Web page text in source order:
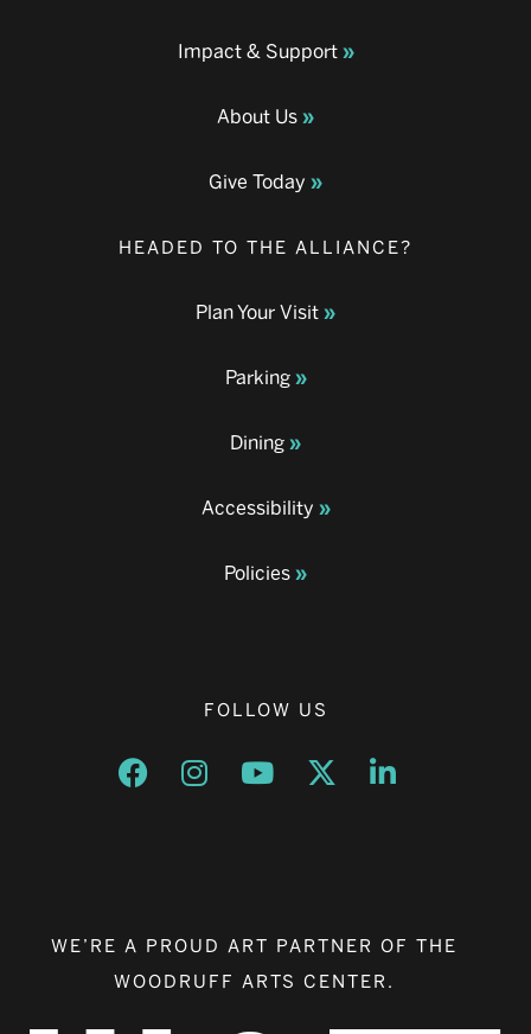
Impact & Support
About Us
Give Today
HEADED TO THE ALLIANCE?
Plan Your Visit
Parking
Dining
Accessibility
Policies
FOLLOW US
Opens a new window
Opens a new window
Opens a new window
Opens a new window
Opens a new
WE’RE A PROUD ART PARTNER OF THE
WOODRUFF ARTS CENTER.